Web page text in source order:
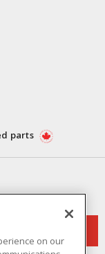
parts
on our